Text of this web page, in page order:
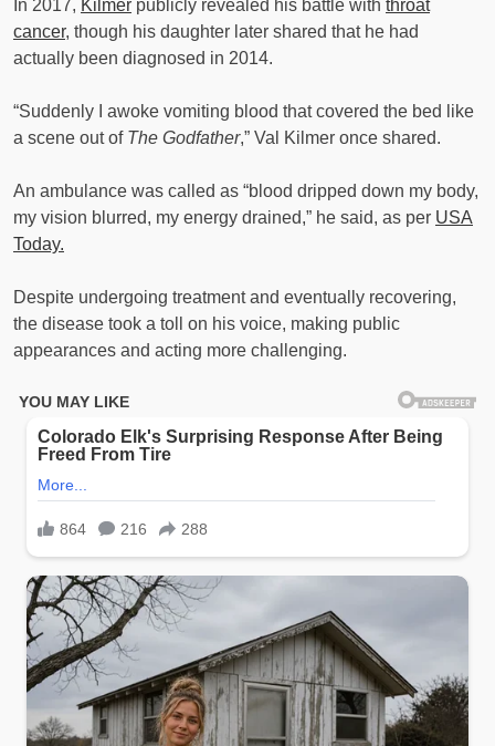
In 2017, Kilmer publicly revealed his battle with throat
cancer, though his daughter later shared that he had
actually been diagnosed in 2014.
“Suddenly I awoke vomiting blood that covered the bed like
a scene out of The Godfather,” Val Kilmer once shared.
An ambulance was called as “blood dripped down my body,
my vision blurred, my energy drained,” he said, as per USA
Today.
Despite undergoing treatment and eventually recovering,
the disease took a toll on his voice, making public
appearances and acting more challenging.